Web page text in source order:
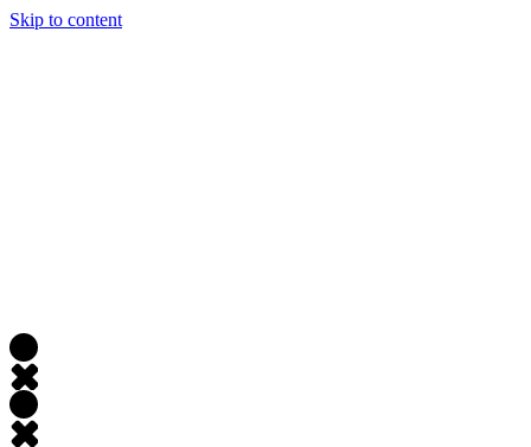
Skip to content
JAMES LACROIX